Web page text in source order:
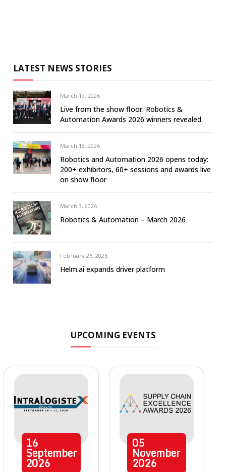
LATEST NEWS STORIES
March 19, 2026
Live from the show floor: Robotics &
Automation Awards 2026 winners revealed
March 18, 2026
Robotics and Automation 2026 opens today:
200+ exhibitors, 60+ sessions and awards live
on show floor
March 3, 2026
Robotics & Automation – March 2026
February 26, 2026
Helm.ai expands driver platform
UPCOMING EVENTS
16
September
2026
05
November
2026